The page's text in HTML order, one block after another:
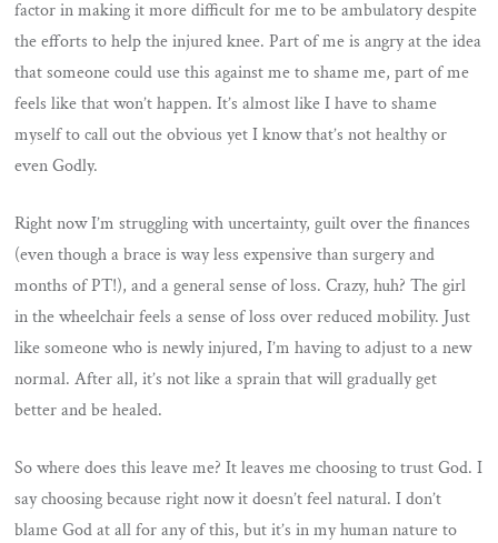
factor in making it more difficult for me to be ambulatory despite
the efforts to help the injured knee. Part of me is angry at the idea
that someone could use this against me to shame me, part of me
feels like that won’t happen. It’s almost like I have to shame
myself to call out the obvious yet I know that’s not healthy or
even Godly.
Right now I’m struggling with uncertainty, guilt over the finances
(even though a brace is way less expensive than surgery and
months of PT!), and a general sense of loss. Crazy, huh? The girl
in the wheelchair feels a sense of loss over reduced mobility. Just
like someone who is newly injured, I’m having to adjust to a new
normal. After all, it’s not like a sprain that will gradually get
better and be healed.
So where does this leave me? It leaves me choosing to trust God. I
say choosing because right now it doesn’t feel natural. I don’t
blame God at all for any of this, but it’s in my human nature to